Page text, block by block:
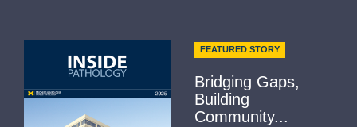
FEATURED STORY
Bridging Gaps,
Building
Community...